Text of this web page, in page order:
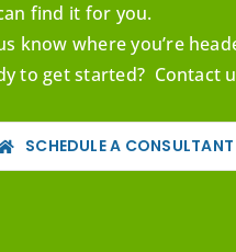
find it for you.
know where you’re
to get started? Contact
SCHEDULE A CONSULTANT